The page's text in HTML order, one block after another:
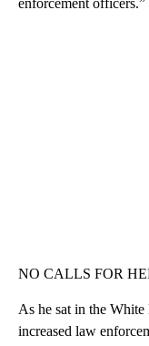
NO CALLS FOR
As he sat in the
increased law